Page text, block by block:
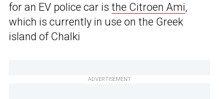
for an EV police car is the Citroen Ami,
which is currently in use on the Greek
island of Chalki
ADVERTISEMENT